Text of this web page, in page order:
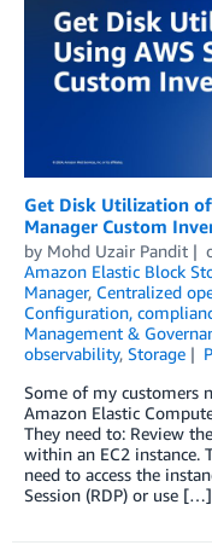
Get Disk Utilization
Manager Custom
by Mohd Uzair Pandit
Amazon Elastic Block
Manager, Centralized
Configuration,
Management &
observability, Storage
Some of my customers
Amazon Elastic
They need to: Review
within an EC2 instance.
need to access the
Session (RDP) or use […]